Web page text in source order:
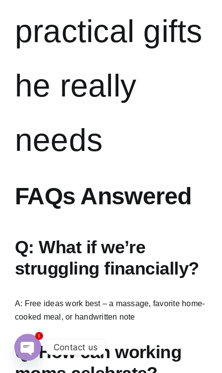
practical gifts
he really
needs
FAQs Answered
Q: What if we’re
struggling financially?
A: Free ideas work best – a massage, favorite home-
cooked meal, or handwritten note
Q: How can working
Contact us
chaty
1